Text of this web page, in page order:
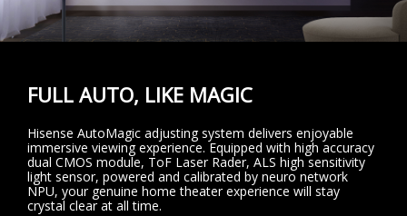
FULL AUTO, LIKE MAGIC
Hisense AutoMagic adjusting system delivers enjoyable
immersive viewing experience. Equipped with high accuracy
dual CMOS module, ToF Laser Rader, ALS high sensitivity
light sensor, powered and calibrated by neuro network
NPU, your genuine home theater experience will stay
crystal clear at all time.